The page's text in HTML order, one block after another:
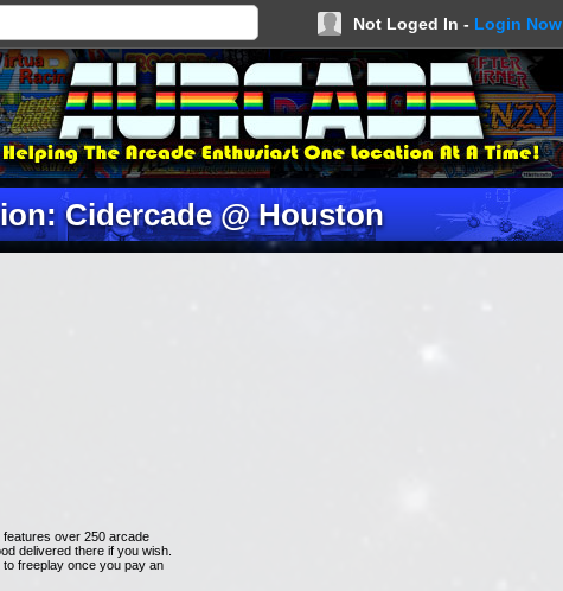
Not Loged In - Login Now
Cidercade @ Houston
features over 250 arcade
delivered there if you wish.
freeplay once you pay an